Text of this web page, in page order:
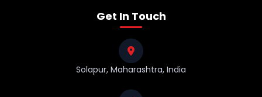
Get In Touch
Solapur, Maharashtra, India